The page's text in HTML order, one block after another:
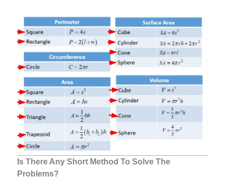
Is There Any Short Method To Solve The
Problems?